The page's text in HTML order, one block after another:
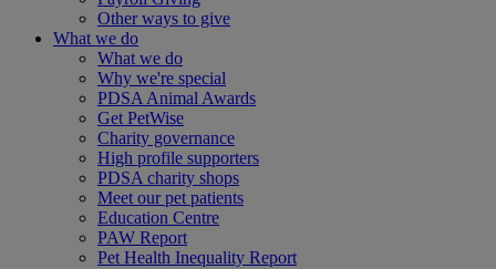
Other ways to give
What we do
What we do
Why we're special
PDSA Animal Awards
Get PetWise
Charity governance
High profile supporters
PDSA charity shops
Meet our pet patients
Education Centre
PAW Report
Pet Health Inequality Report